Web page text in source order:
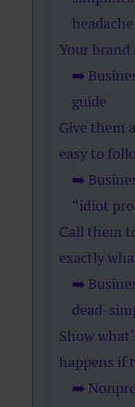
headache
Your brand
➡️
guide
Give them
easy to
➡️
“idiot
Call them
exactly
➡️
dead-
Show
happens if
➡️